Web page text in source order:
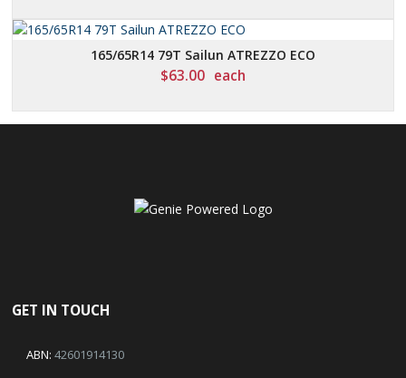
165/65R14 79T Sailun ATREZZO ECO
$63.00 each
GET IN TOUCH
ABN: 42601914130